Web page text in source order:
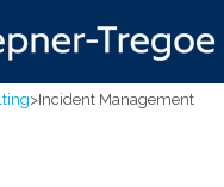
>Incident Management